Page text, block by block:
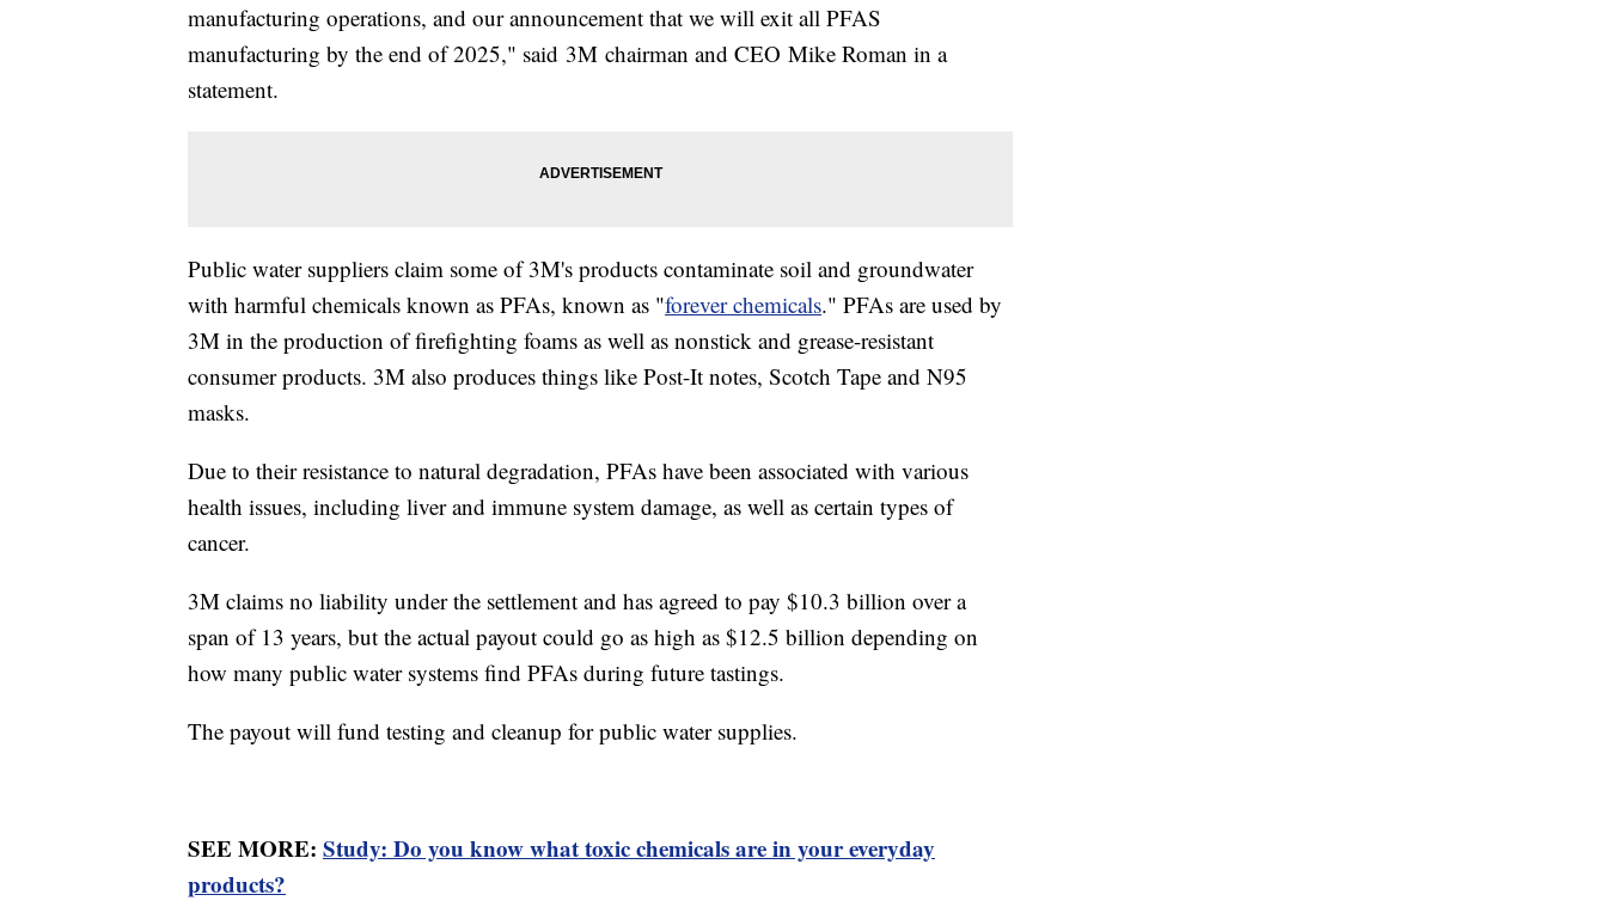
manufacturing operations, and our announcement that we will exit all PFAS
manufacturing by the end of 2025," said 3M chairman and CEO Mike Roman in a
statement.
Public water suppliers claim some of 3M's products contaminate soil and groundwater
with harmful chemicals known as PFAs, known as "forever chemicals." PFAs are used by
3M in the production of firefighting foams as well as nonstick and grease-resistant
consumer products. 3M also produces things like Post-It notes, Scotch Tape and N95
masks.
Due to their resistance to natural degradation, PFAs have been associated with various
health issues, including liver and immune system damage, as well as certain types of
cancer.
3M claims no liability under the settlement and has agreed to pay $10.3 billion over a
span of 13 years, but the actual payout could go as high as $12.5 billion depending on
how many public water systems find PFAs during future tastings.
The payout will fund testing and cleanup for public water supplies.
SEE MORE: Study: Do you know what toxic chemicals are in your everyday
products?